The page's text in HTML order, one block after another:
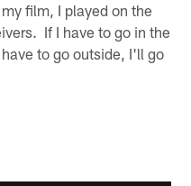
film, I played on the
If I have to go in the
to go outside, I'll go